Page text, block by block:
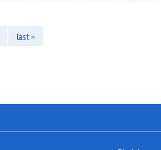
last »